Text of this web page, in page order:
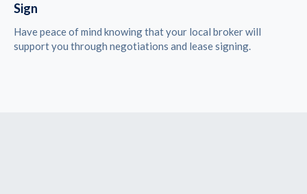
Sign
Have peace of mind knowing that your local broker will
support you through negotiations and lease signing.